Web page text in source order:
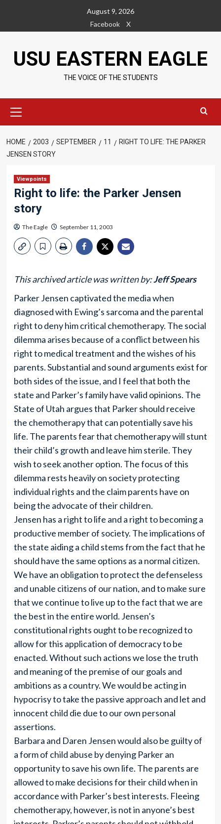
content
August 9, 2026
Facebook
X
USU EASTERN EAGLE
THE VOICE OF THE STUDENTS
Menu
HOME 2003 SEPTEMBER 11
RIGHT TO LIFE: THE PARKER
JENSEN STORY
Viewpoints
Right to life: the Parker Jensen
story
The Eagle September 11, 2003
This archived article was written by:Jeff Spears
Parker Jensen captivated the media when
diagnosed with Ewing’s sarcoma and the parental
right to deny him critical chemotherapy. The social
dilemma arises because of a conflict between his
right to medical treatment and the wishes of his
parents. Substantial and sound arguments exist for
both sides of the issue, and I feel that both the
state and Parker’s family have valid opinions. The
State of Utah argues that Parker should receive
the chemotherapy that can potentially save his
life. The parents fear that chemotherapy will stunt
their child’s growth and leave him sterile. They
wish to seek another option. The focus of this
dilemma rests heavily on society protecting
individual rights and the claim parents have on
being the advocate of their children.
Jensen has a right to life and a right to becoming a
productive member of society. The implications of
the state aiding a child stems from the fact that he
should have the same options as a normal citizen.
We have an obligation to protect the defenseless
and unable citizens of our nation, and to make sure
that we continue to live up to the fact that we are
the best in the entire world. Jensen’s
constitutional rights ought to be recognized to
allow for this application of democracy to be
enacted. Without such actions we lose the truth
and meaning of the premise of our goals and
ambitions as a country. We would be acting in
hypocrisy to take the passive approach and let and
innocent child die due to our own personal
assertions.
Barbara and Daren Jensen would also be guilty of
a form of child abuse by denying Parker an
opportunity to save his own life. The parents are
allowed to make decisions for their child when in
accordance with Parker’s best interests. Fleeing
chemotherapy, however, is not in anyone’s best